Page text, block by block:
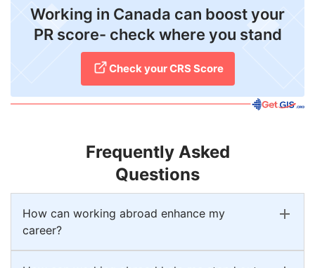
Working in Canada can boost your
PR score- check where you stand
Check your CRS Score
Frequently Asked
Questions
How can working abroad enhance my
career?